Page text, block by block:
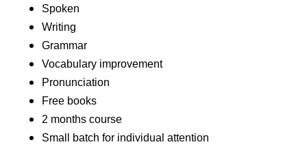
Spoken
Writing
Grammar
Vocabulary improvement
Pronunciation
Free books
2 months course
Small batch for individual attention